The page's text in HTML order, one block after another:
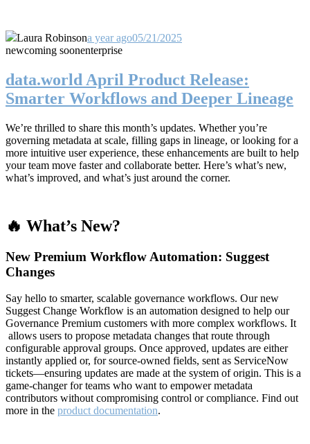
Laura Robinsona year ago05/21/2025
newcoming soonenterprise
data.world April Product Release:
Smarter Workflows and Deeper Lineage
We’re thrilled to share this month’s updates. Whether you’re
governing metadata at scale, filling gaps in lineage, or looking for a
more intuitive user experience, these enhancements are built to help
your team move faster and collaborate better. Here’s what’s new,
what’s improved, and what’s just around the corner.
🔥 What’s New?
New Premium Workflow Automation: Suggest
Changes
Say hello to smarter, scalable governance workflows. Our new
Suggest Change Workflow is an automation designed to help our
Governance Premium customers with more complex workflows. It
allows users to propose metadata changes that route through
configurable approval groups. Once approved, updates are either
instantly applied or, for source-owned fields, sent as ServiceNow
tickets—ensuring updates are made at the system of origin. This is a
game-changer for teams who want to empower metadata
contributors without compromising control or compliance. Find out
more in the product documentation.